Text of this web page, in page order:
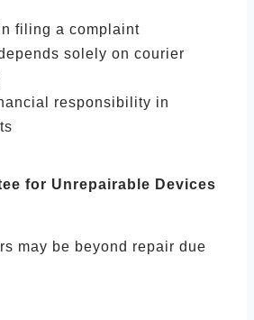
filing a complaint
solely on courier
responsibility in
for Unrepairable Devices
may be beyond repair due